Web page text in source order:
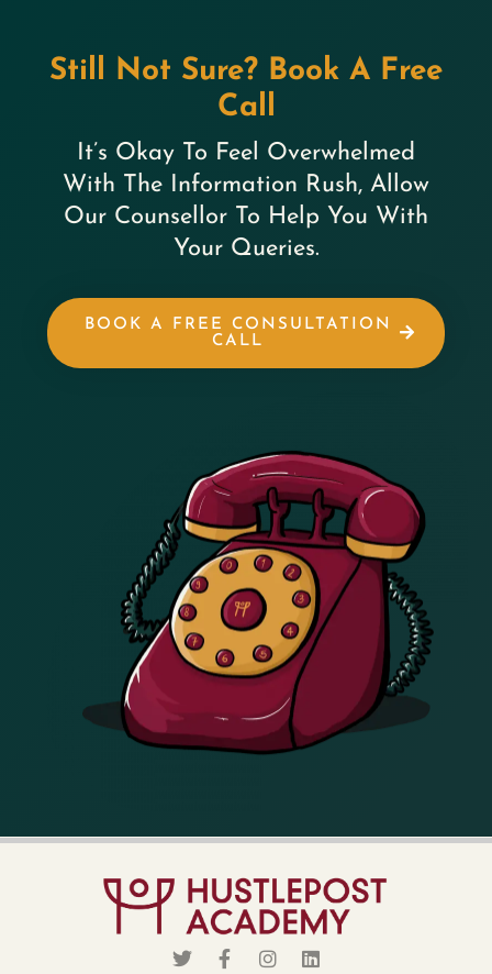
Still Not Sure? Book A Free
Call
It’s Okay To Feel Overwhelmed
With The Information Rush, Allow
Our Counsellor To Help You With
Your Queries.
BOOK A FREE CONSULTATION
CALL